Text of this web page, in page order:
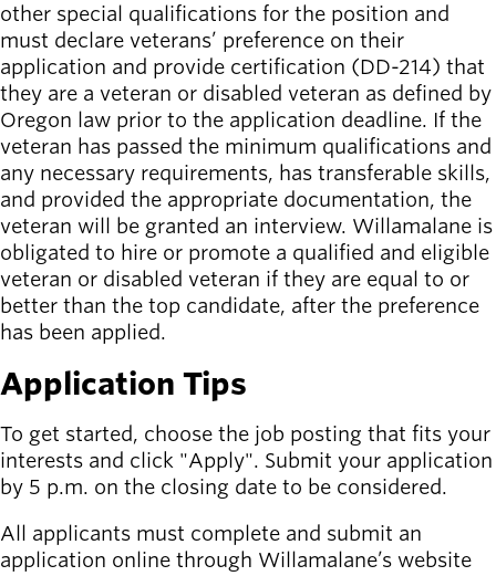
other special qualifications for the position and
must declare veterans’ preference on their
application and provide certification (DD-214) that
they are a veteran or disabled veteran as defined by
Oregon law prior to the application deadline. If the
veteran has passed the minimum qualifications and
any necessary requirements, has transferable skills,
and provided the appropriate documentation, the
veteran will be granted an interview. Willamalane is
obligated to hire or promote a qualified and eligible
veteran or disabled veteran if they are equal to or
better than the top candidate, after the preference
has been applied.
Application Tips
To get started, choose the job posting that fits your
interests and click "Apply". Submit your application
by 5 p.m. on the closing date to be considered.
All applicants must complete and submit an
application online through Willamalane’s website